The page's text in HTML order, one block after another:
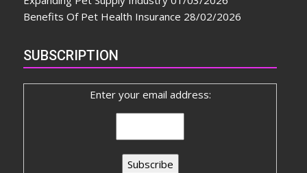
Benefits Of Pet Health Insurance 28/02/2026
SUBSCRIPTION
Enter your email address: